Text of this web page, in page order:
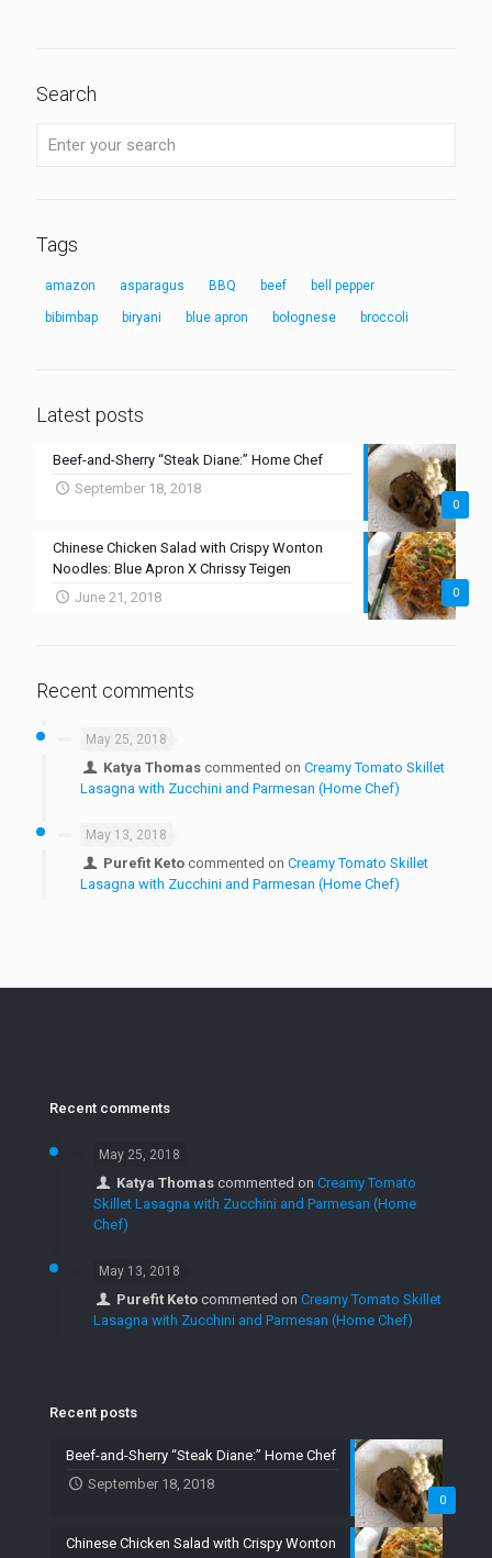
Search
Tags
amazon asparagus BBQ beef bell pepper
bibimbap biryani blue apron bolognese broccoli
Latest posts
0
Beef-and-Sherry “Steak Diane:” Home Chef
September 18, 2018
0
Chinese Chicken Salad with Crispy Wonton
Noodles: Blue Apron X Chrissy Teigen
June 21, 2018
Recent comments
May 25, 2018
Katya Thomas commented onCreamy Tomato Skillet
Lasagna with Zucchini and Parmesan (Home Chef)
May 13, 2018
Purefit Keto commented onCreamy Tomato Skillet
Lasagna with Zucchini and Parmesan (Home Chef)
Recent comments
May 25, 2018
Katya Thomas commented onCreamy Tomato
Skillet Lasagna with Zucchini and Parmesan (Home
Chef)
May 13, 2018
Purefit Keto commented onCreamy Tomato Skillet
Lasagna with Zucchini and Parmesan (Home Chef)
Recent posts
0
Beef-and-Sherry “Steak Diane:” Home Chef
September 18, 2018
Chinese Chicken Salad with Crispy Wonton